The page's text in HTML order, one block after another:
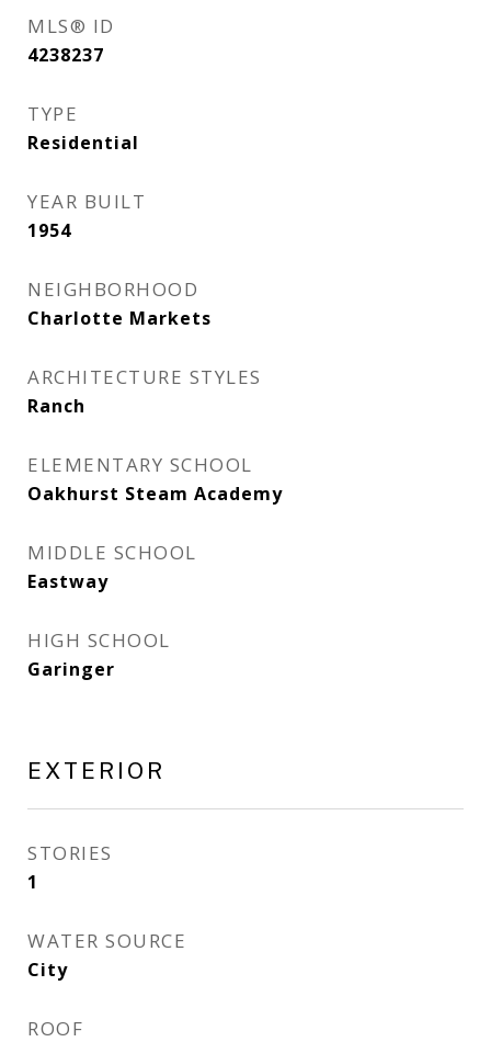
MLS® ID
4238237
TYPE
Residential
YEAR BUILT
1954
NEIGHBORHOOD
Charlotte Markets
ARCHITECTURE STYLES
Ranch
ELEMENTARY SCHOOL
Oakhurst Steam Academy
MIDDLE SCHOOL
Eastway
HIGH SCHOOL
Garinger
EXTERIOR
STORIES
1
WATER SOURCE
City
ROOF